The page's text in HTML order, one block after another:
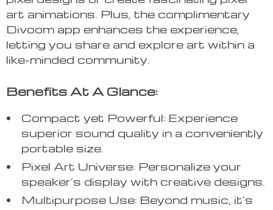
art animations. Plus, the complimentary
Divoom app enhances the experience,
letting you share and explore art within a
like-minded community.
Benefits At A Glance:
Compact yet Powerful: Experience
superior sound quality in a conveniently
portable size.
Pixel Art Universe: Personalize your
speaker’s display with creative designs.
Multipurpose Use: Beyond music, it’s